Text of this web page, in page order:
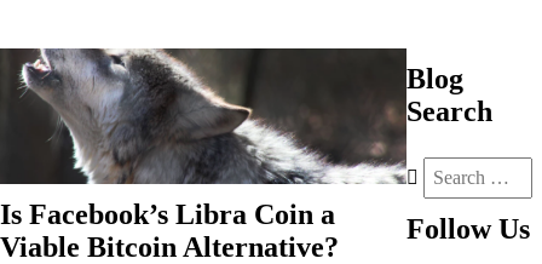
Is Facebook’s Libra Coin a
Viable Bitcoin Alternative?
Blog
Search
Follow Us